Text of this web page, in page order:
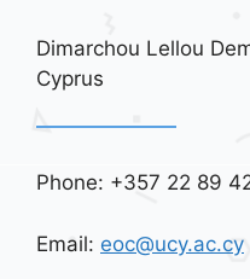
Dimarchou Lellou
Cyprus
Phone: +357 22 89
Email: eoc@ucy.ac.cy